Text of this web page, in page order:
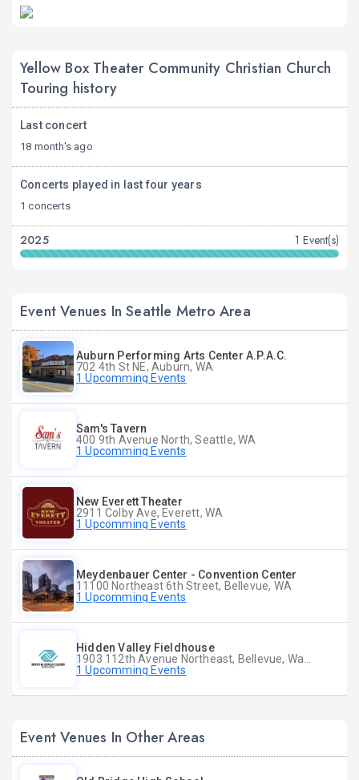
Yellow Box Theater Community Christian Church
Touring history
Last concert
18 month's ago
Concerts played in last four years
1 concerts
2025 1 Event(s)
Event Venues In Seattle Metro Area
Auburn Performing Arts Center A.P.A.C.
702 4th St NE, Auburn, WA
1 Upcomming Events
Sam's Tavern
400 9th Avenue North, Seattle, WA
1 Upcomming Events
New Everett Theater
2911 Colby Ave, Everett, WA
1 Upcomming Events
Meydenbauer Center - Convention Center
11100 Northeast 6th Street, Bellevue, WA
1 Upcomming Events
Hidden Valley Fieldhouse
1 Upcomming Events
Event Venues In Other Areas